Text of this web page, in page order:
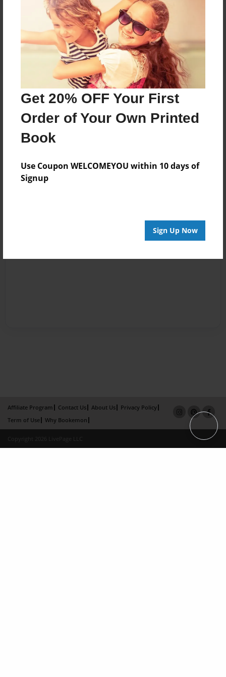
Get 20% OFF Your First
Order of Your Own Printed
Book
Use Coupon WELCOMEYOU within 10 days of
Signup
Sign Up Now
Reader's Comments
Log inorcreate an accountto add a comment.
Affiliate Program Contact Us About Us
Privacy Policy
Term of Use
Why Bookemon
Copyright 2026 LivePage LLC